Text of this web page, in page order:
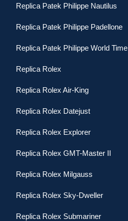
Replica Patek Philippe Nautilus
Replica Patek Philippe Padellone
Replica Patek Philippe World Time
Replica Rolex
Replica Rolex Air-King
Replica Rolex Datejust
Replica Rolex Explorer
Replica Rolex GMT-Master II
Replica Rolex Milgauss
Replica Rolex Sky-Dweller
Replica Rolex Submariner